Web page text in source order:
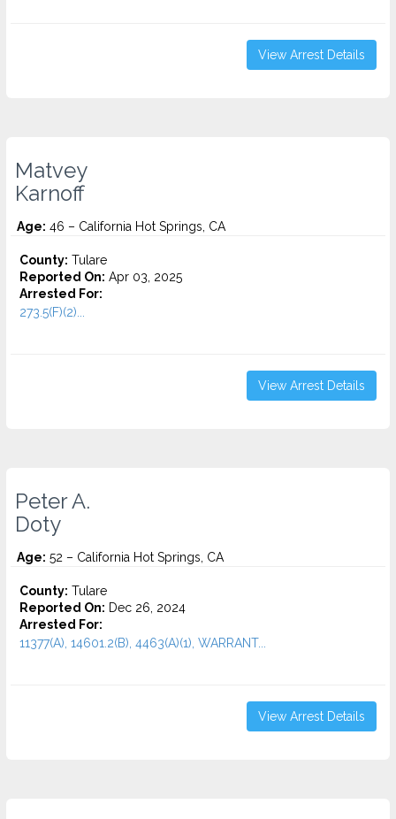
View Arrest Details
Matvey
Karnoff
Age: 46 – California Hot Springs, CA
County: Tulare
Reported On: Apr 03, 2025
Arrested For:
273.5(F)(2)...
View Arrest Details
Peter A.
Doty
Age: 52 – California Hot Springs, CA
County: Tulare
Reported On: Dec 26, 2024
Arrested For:
11377(A), 14601.2(B), 4463(A)(1), WARRANT...
View Arrest Details